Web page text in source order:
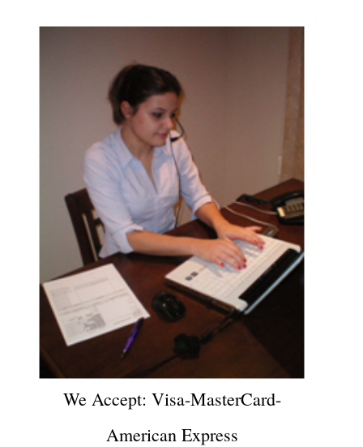
We Accept: Visa-MasterCard-
American Express